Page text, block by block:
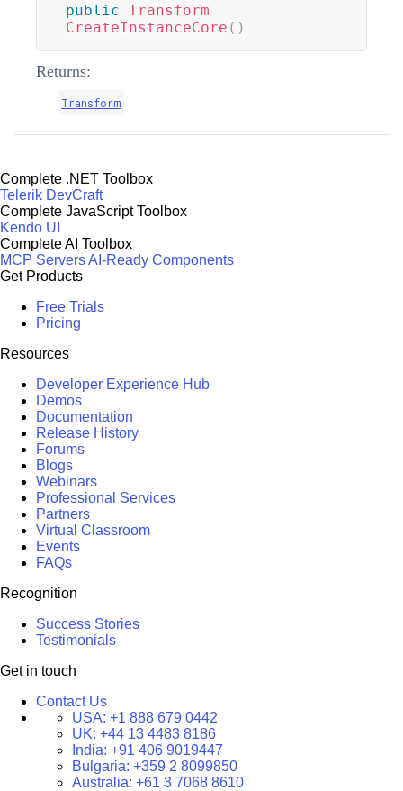
public Transform
CreateInstanceCore ( )
Returns:
Transform
Complete .NET Toolbox
Telerik DevCraft
Complete JavaScript Toolbox
Kendo UI
Complete AI Toolbox
MCP ServersAI-Ready Components
Get Products
Free Trials
Pricing
Resources
Developer Experience Hub
Demos
Documentation
Release History
Forums
Blogs
Webinars
Professional Services
Partners
Virtual Classroom
Events
FAQs
Recognition
Success Stories
Testimonials
Get in touch
Contact Us
USA: +1 888 679 0442
UK: +44 13 4483 8186
India: +91 406 9019447
Bulgaria: +359 2 8099850
Australia: +61 3 7068 8610